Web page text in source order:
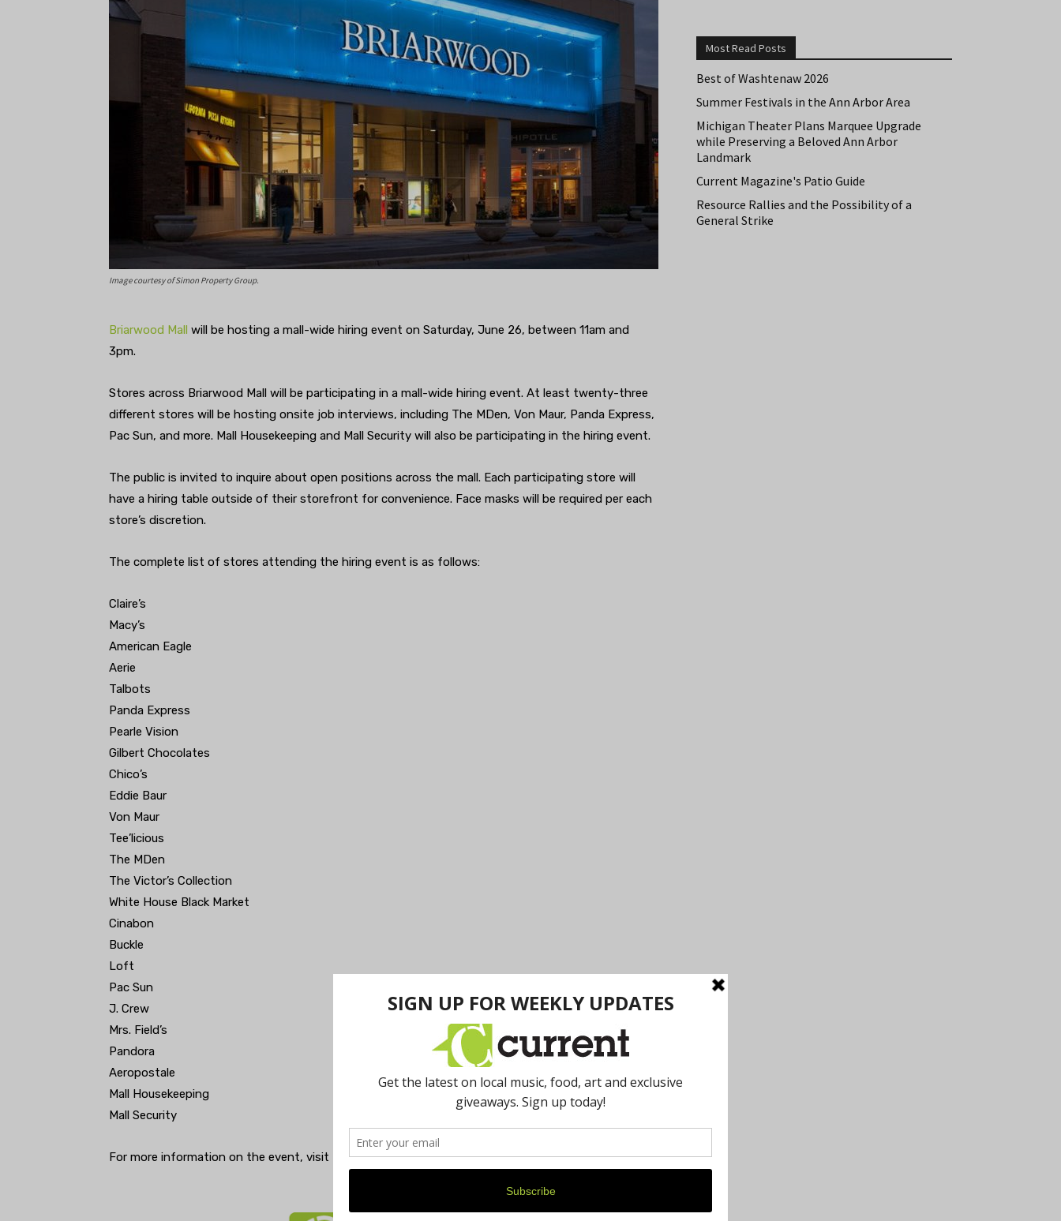
Image courtesy of Simon Property Group.
Briarwood Mall will be hosting a mall-wide hiring event on Saturday, June 26, between 11am and
3pm.
Stores across Briarwood Mall will be participating in a mall-wide hiring event. At least twenty-three
different stores will be hosting onsite job interviews, including The MDen, Von Maur, Panda Express,
Pac Sun, and more. Mall Housekeeping and Mall Security will also be participating in the hiring event.
The public is invited to inquire about open positions across the mall. Each participating store will
have a hiring table outside of their storefront for convenience. Face masks will be required per each
store’s discretion.
The complete list of stores attending the hiring event is as follows:
Claire’s
Macy’s
American Eagle
Aerie
Talbots
Panda Express
Pearle Vision
Gilbert Chocolates
Chico’s
Eddie Baur
Von Maur
Tee’licious
The MDen
The Victor’s Collection
White House Black Market
Cinabon
Buckle
Loft
Pac Sun
J. Crew
Mrs. Field’s
Pandora
Aeropostale
Mall Housekeeping
Mall Security
For more information on the event, visit theBriarwood Mall Hiring Event.
Most Read Posts
Best of Washtenaw 2026
Summer Festivals in the Ann Arbor Area
Michigan Theater Plans Marquee Upgrade
while Preserving a Beloved Ann Arbor
Landmark
Current Magazine's Patio Guide
Resource Rallies and the Possibility of a
General Strike